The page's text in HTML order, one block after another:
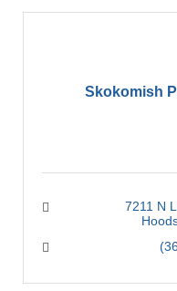
Skokomish
7211 N